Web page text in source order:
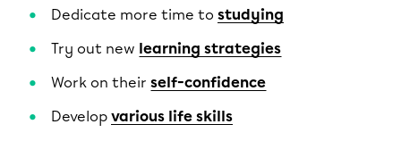
Dedicate more time to studying
Try out new learning strategies
Work on their self-confidence
Develop various life skills